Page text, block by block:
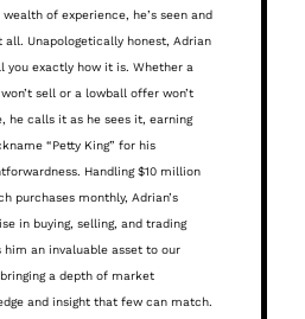
wealth of experience, he’s seen and
all. Unapologetically honest, Adrian
you exactly how it is. Whether a
sell or a lowball offer won’t
he calls it as he sees it, earning
“Petty King” for his
Handling $10 million
purchases monthly, Adrian’s
in buying, selling, and trading
him an invaluable asset to our
a depth of market
and insight that few can match.